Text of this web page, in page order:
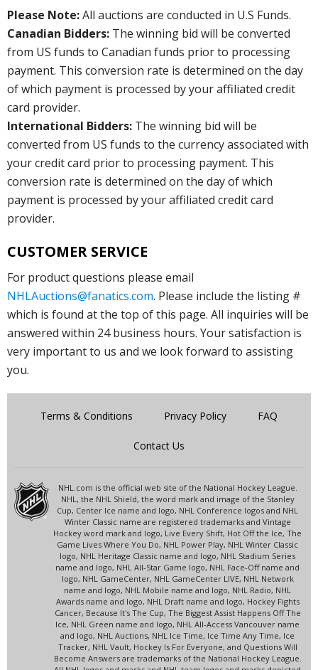
Please Note:All auctions are conducted in U.S Funds.
Canadian Bidders: The winning bid will be converted
from US funds to Canadian funds prior to processing
payment. This conversion rate is determined on the day
of which payment is processed by your affiliated credit
card provider.
International Bidders: The winning bid will be
converted from US funds to the currency associated with
your credit card prior to processing payment. This
conversion rate is determined on the day of which
payment is processed by your affiliated credit card
provider.
CUSTOMER SERVICE
For product questions please email
NHLAuctions@fanatics.com. Please include the listing #
which is found at the top of this page. All inquiries will be
answered within 24 business hours. Your satisfaction is
very important to us and we look forward to assisting
you.
Terms & Conditions Privacy Policy FAQ
Contact Us
NHL.com is the official web site of the National Hockey League.
NHL, the NHL Shield, the word mark and image of the Stanley
Cup, Center Ice name and logo, NHL Conference logos and NHL
Winter Classic name are registered trademarks and Vintage
Hockey word mark and logo, Live Every Shift, Hot Off the Ice, The
Game Lives Where You Do, NHL Power Play, NHL Winter Classic
logo, NHL Heritage Classic name and logo, NHL Stadium Series
name and logo, NHL All-Star Game logo, NHL Face-Off name and
logo, NHL GameCenter, NHL GameCenter LIVE, NHL Network
name and logo, NHL Mobile name and logo, NHL Radio, NHL
Awards name and logo, NHL Draft name and logo, Hockey Fights
Cancer, Because It's The Cup, The Biggest Assist Happens Off The
Ice, NHL Green name and logo, NHL All-Access Vancouver name
and logo, NHL Auctions, NHL Ice Time, Ice Time Any Time, Ice
Tracker, NHL Vault, Hockey Is For Everyone, and Questions Will
Become Answers are trademarks of the National Hockey League.